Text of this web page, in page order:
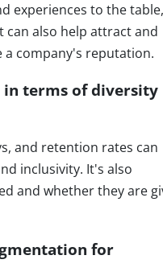
experiences to the table,
can also help attract and
a company's reputation.
in terms of diversity
and retention rates can
inclusivity. It's also
and whether they are
for